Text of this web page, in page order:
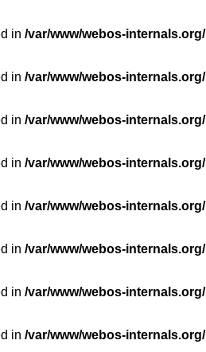
in /var/www/webos-
in /var/www/webos-
in /var/www/webos-
in /var/www/webos-
in /var/www/webos-
in /var/www/webos-
in /var/www/webos-
in /var/www/webos-